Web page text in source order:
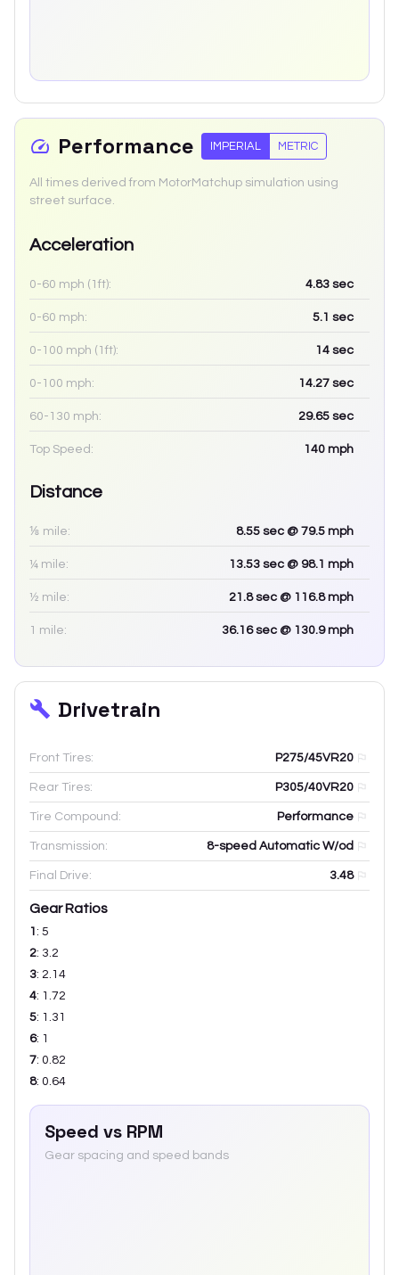
Performance IMPERIAL METRIC
All times derived from MotorMatchup simulation using
street surface.
Acceleration
0-60 mph (1ft): 4.83 sec
0-60 mph: 5.1 sec
0-100 mph (1ft): 14 sec
0-100 mph: 14.27 sec
60-130 mph: 29.65 sec
Top Speed: 140 mph
Distance
⅛ mile: 8.55 sec @ 79.5 mph
¼ mile: 13.53 sec @ 98.1 mph
½ mile: 21.8sec @ 116.8 mph
1 mile: 36.16sec @ 130.9 mph
Drivetrain
Front Tires: P275/45VR20
Rear Tires: P305/40VR20
Tire Compound: Performance
Transmission: 8-speed Automatic W/od
Final Drive: 3.48
Gear Ratios
1 : 5
2: 3.2
3: 2.14
4: 1.72
5: 1.31
6: 1
7: 0.82
8: 0.64
Speed vs RPM
Gear spacing and speed bands